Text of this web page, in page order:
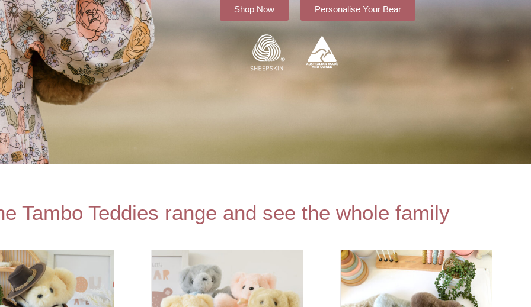
Shop Now Personalise Your Bear
Tambo Teddies range and see the whole family